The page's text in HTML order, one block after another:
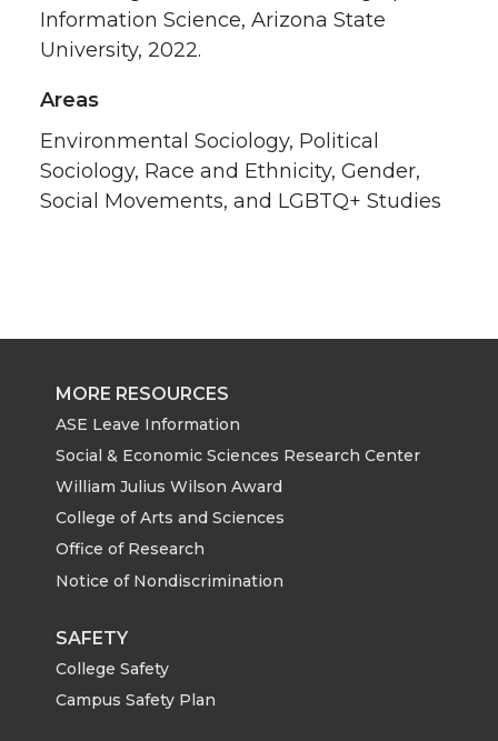
Information Science, Arizona State
University, 2022.
Areas
Environmental Sociology, Political
Sociology, Race and Ethnicity, Gender,
Social Movements, and LGBTQ+ Studies
MORE RESOURCES
ASE Leave Information
Social & Economic Sciences Research Center
William Julius Wilson Award
College of Arts and Sciences
Office of Research
Notice of Nondiscrimination
SAFETY
College Safety
Campus Safety Plan